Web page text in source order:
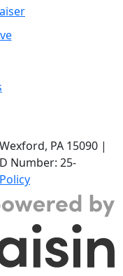
Wexford, PA 15090|
Number: 25-